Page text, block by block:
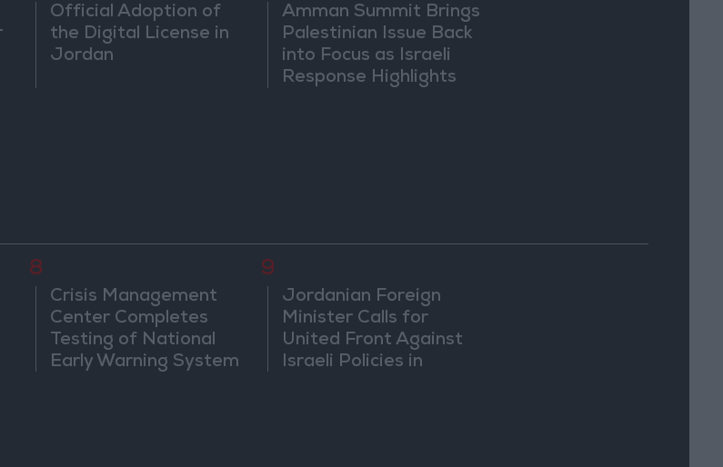
Official Adoption of
the Digital License in
Jordan
Amman Summit Brings
Palestinian Issue Back
into Focus as Israeli
Response Highlights
8
Crisis Management
Center Completes
Testing of National
Early Warning System
9
Jordanian Foreign
Minister Calls for
United Front Against
Israeli Policies in